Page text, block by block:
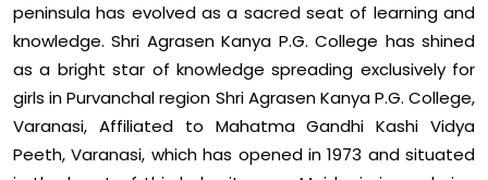
peninsula has evolved as a sacred seat of learning and
knowledge. Shri Agrasen Kanya P.G. College has shined
as a bright star of knowledge spreading exclusively for
girls in Purvanchal region Shri Agrasen Kanya P.G. College,
Varanasi, Affiliated to Mahatma Gandhi Kashi Vidya
Peeth, Varanasi, which has opened in 1973 and situated